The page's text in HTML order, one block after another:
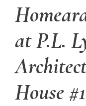
at P.L.
House #1